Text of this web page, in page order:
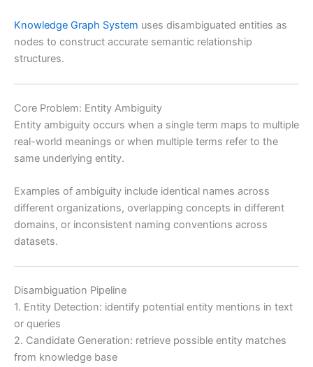
Knowledge Graph System uses disambiguated entities as
nodes to construct accurate semantic relationship
structures.
Core Problem: Entity Ambiguity
Entity ambiguity occurs when a single term maps to multiple
real-world meanings or when multiple terms refer to the
same underlying entity.
Examples of ambiguity include identical names across
different organizations, overlapping concepts in different
domains, or inconsistent naming conventions across
datasets.
Disambiguation Pipeline
1. Entity Detection: identify potential entity mentions in text
or queries
2. Candidate Generation: retrieve possible entity matches
from knowledge base